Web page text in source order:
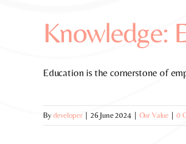
Knowledge:
Education is the cornerstone of
By developer 26 June 2024 Our Value 0